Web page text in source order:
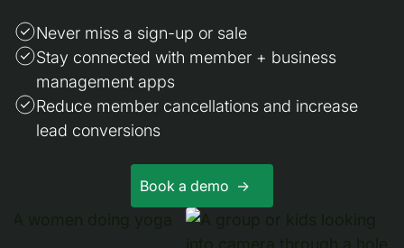
Never miss a sign-up or sale
Stay connected with member + business
management apps
Reduce member cancellations and increase
lead conversions
Book a demo ->